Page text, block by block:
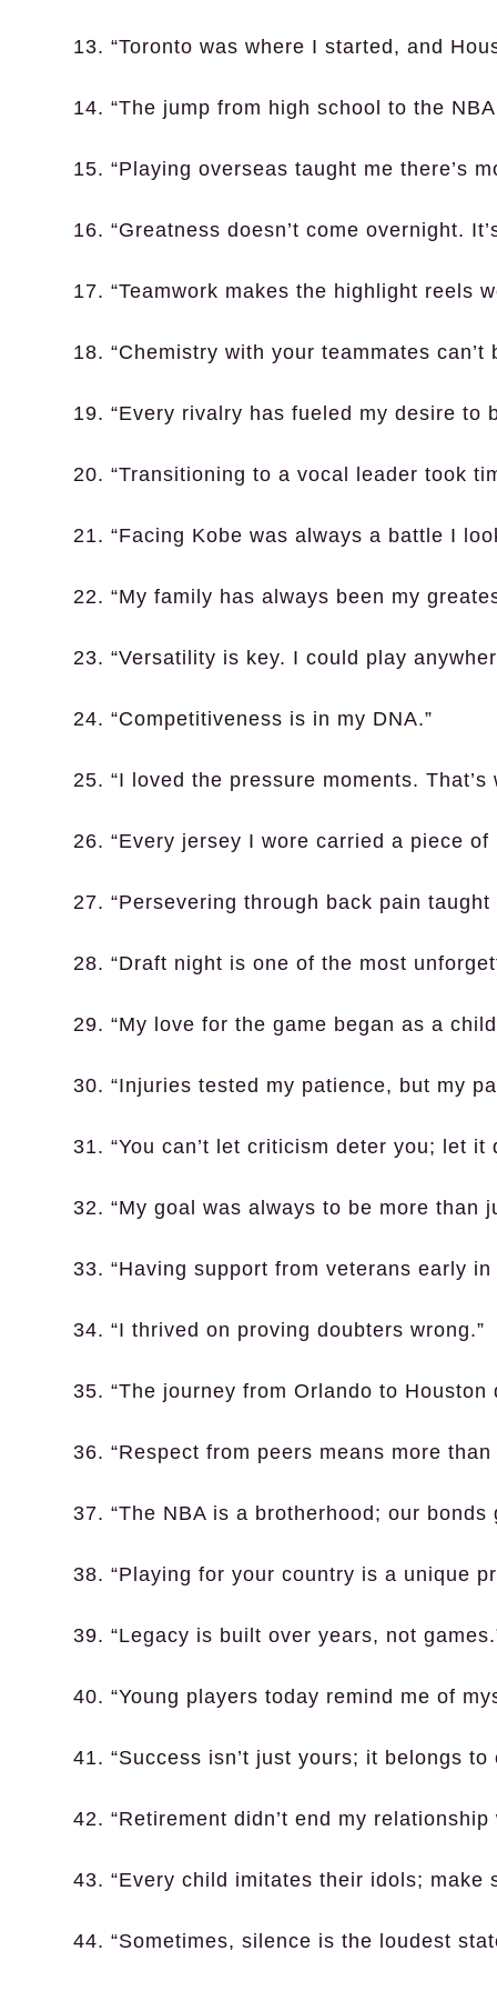
13. “Toronto was where I started, and
14. “The jump from high school to the
15. “Playing overseas taught me there’s
16. “Greatness doesn’t come overnight.
17. “Teamwork makes the highlight reels
18. “Chemistry with your teammates can’t
19. “Every rivalry has fueled my desire to
20. “Transitioning to a vocal leader took
21. “Facing Kobe was always a battle I
22. “My family has always been my
23. “Versatility is key. I could play
24. “Competitiveness is in my DNA.”
25. “I loved the pressure moments.
26. “Every jersey I wore carried a piece of
27. “Persevering through back pain taught
28. “Draft night is one of the most
29. “My love for the game began as a
30. “Injuries tested my patience, but my
31. “You can’t let criticism deter you; let it
32. “My goal was always to be more than
33. “Having support from veterans early
34. “I thrived on proving doubters wrong.”
35. “The journey from Orlando to
36. “Respect from peers means more
37. “The NBA is a brotherhood; our bonds
38. “Playing for your country is a unique
39. “Legacy is built over years, not
40. “Young players today remind me of
41. “Success isn’t just yours; it belongs
42. “Retirement didn’t end my
43. “Every child imitates their idols; make
44. “Sometimes, silence is the loudest